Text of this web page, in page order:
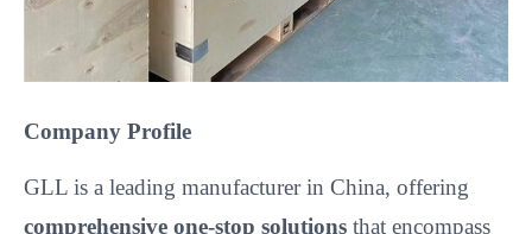
Company Profile
GLL is a leading manufacturer in China, offering
comprehensive one-stop solutions that encompass